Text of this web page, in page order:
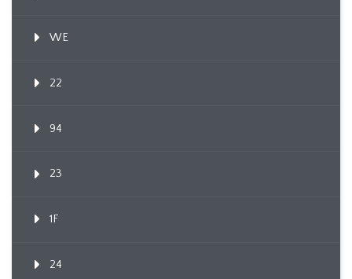
WE
22
94
23
1F
24